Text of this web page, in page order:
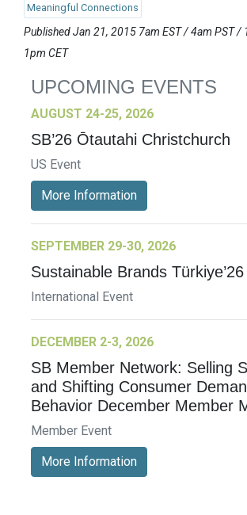
Meaningful Connections
Published Jan 21, 2015 7am EST / 4am PST /
1pm CET
UPCOMING EVENTS
AUGUST 24-25, 2026
SB’26 Ōtautahi Christchurch
US Event
More Information
SEPTEMBER 29-30, 2026
Sustainable Brands Türkiye’26
International Event
DECEMBER 2-3, 2026
SB Member Network: Selling
and Shifting Consumer
Behavior December Member
Member Event
More Information